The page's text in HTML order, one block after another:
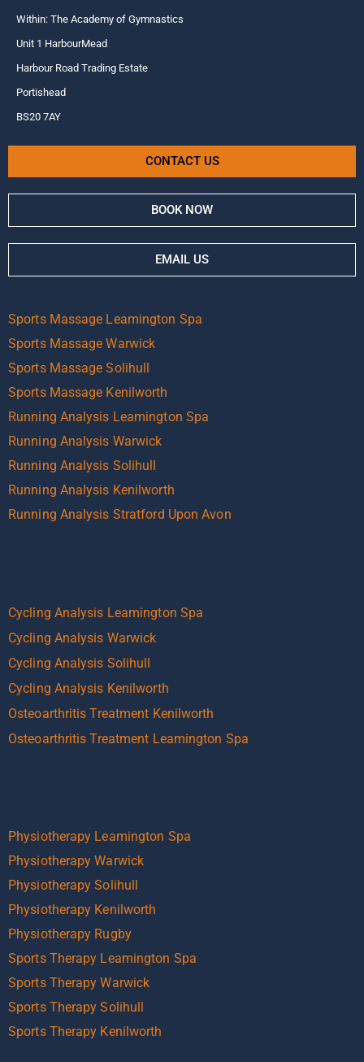
Within: The Academy of Gymnastics
Unit 1 HarbourMead
Harbour Road Trading Estate
Portishead
BS20 7AY
CONTACT US
BOOK NOW
EMAIL US
Sports Massage Leamington Spa
Sports Massage Warwick
Sports Massage Solihull
Sports Massage Kenilworth
Running Analysis Leamington Spa
Running Analysis Warwick
Running Analysis Solihull
Running Analysis Kenilworth
Running Analysis Stratford Upon Avon
Cycling Analysis Leamington Spa
Cycling Analysis Warwick
Cycling Analysis Solihull
Cycling Analysis Kenilworth
Osteoarthritis Treatment Kenilworth
Osteoarthritis Treatment Leamington Spa
Physiotherapy Leamington Spa
Physiotherapy Warwick
Physiotherapy Solihull
Physiotherapy Kenilworth
Physiotherapy Rugby
Sports Therapy Leamington Spa
Sports Therapy Warwick
Sports Therapy Solihull
Sports Therapy Kenilworth